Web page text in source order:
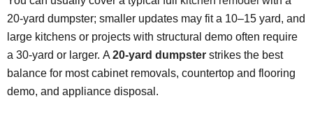
20-yard dumpster; smaller updates may fit a 10–15 yard, and
large kitchens or projects with structural demo often require
a 30-yard or larger. A 20-yard dumpster strikes the best
balance for most cabinet removals, countertop and flooring
demo, and appliance disposal.